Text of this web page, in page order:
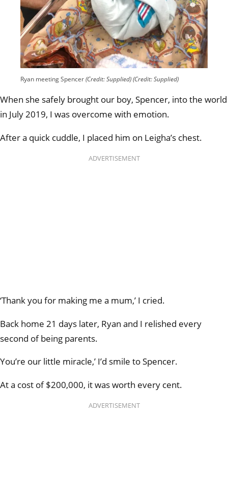
Ryan meeting Spencer(Credit: Supplied)(Credit: Supplied)
When she safely brought our boy, Spencer, into the world
in July 2019, I was overcome with emotion.
After a quick cuddle, I placed him on Leigha’s chest.
ADVERTISEMENT
‘Thank you for making me a mum,’ I cried.
Back home 21 days later, Ryan and I relished every
second of being parents.
You’re our little miracle,’ I’d smile to Spencer.
At a cost of $200,000, it was worth every cent.
ADVERTISEMENT